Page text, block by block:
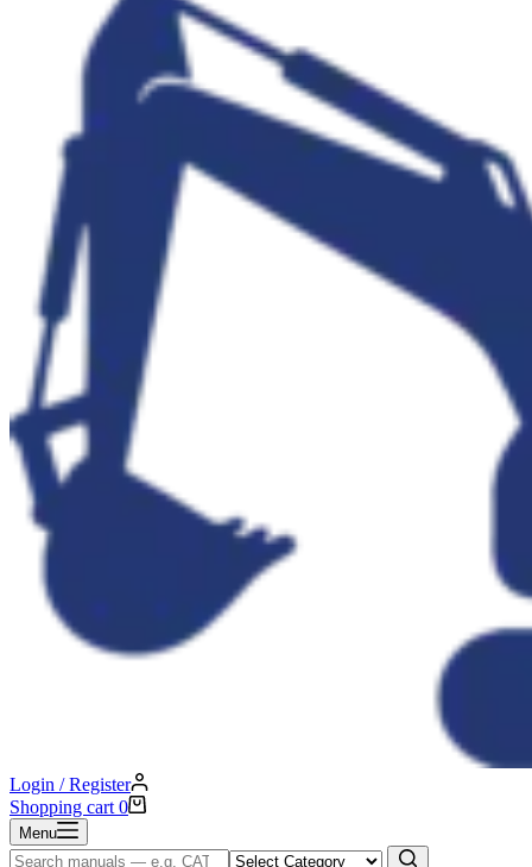
Login / Register
Shopping cart 0
Menu